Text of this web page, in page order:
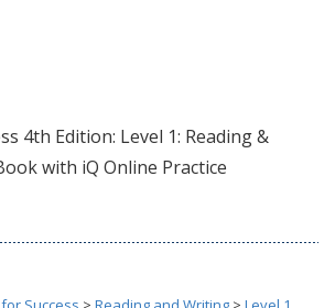
4th Edition: Level 1: Reading &
with iQ Online Practice